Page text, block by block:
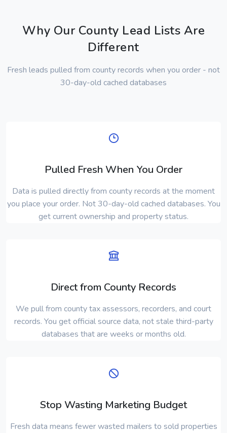
Why Our County Lead Lists Are
Different
Fresh leads pulled from county records when you order - not
30-day-old cached databases
Pulled Fresh When You Order
Data is pulled directly from county records at the moment
you place your order. Not 30-day-old cached databases. You
get current ownership and property status.
Direct from County Records
We pull from county tax assessors, recorders, and court
records. You get official source data, not stale third-party
databases that are weeks or months old.
Stop Wasting Marketing Budget
Fresh data means fewer wasted mailers to sold properties